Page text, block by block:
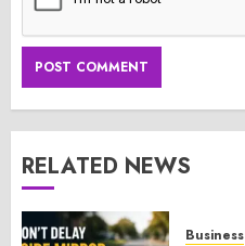
RELATED NEWS
Business